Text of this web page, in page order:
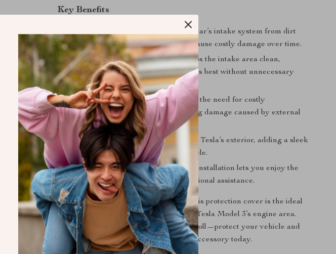
Key Benefits
Shield your car’s intake system from dirt
and debris, which could otherwise cause costly damage over time.
Prevents Unwanted Build-Up:Keeps the intake area clean,
allowing your engine to function at its best without unnecessary
blockage.
Boosts Vehicle Longevity:Reduces the need for costly
maintenance or repairs by preventing damage caused by external
elements.
Improved Aesthetics:Elevates your Tesla’s exterior, adding a sleek
touch to your already stunning vehicle.
Effortless Installation:Hassle-free installation lets you enjoy the
benefits without the need for professional assistance.
Perfect for daily driving or long trips, this protection cover is the ideal
choice to maintain the integrity of your Tesla Model 3’s engine area.
Don’t wait for wear and tear to take its toll—protect your vehicle and
enjoy peace of mind with this essential accessory today.